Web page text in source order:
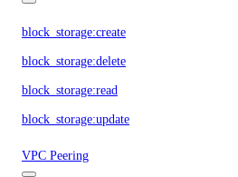
block_storage:create
block_storage:delete
block_storage:read
block_storage:update
VPC Peering